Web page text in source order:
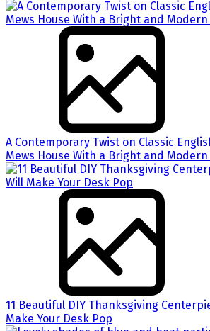
A Contemporary Twist on Classic
Mews House With a Bright and Modern
11 Beautiful DIY Thanksgiving
Make Your Desk Pop